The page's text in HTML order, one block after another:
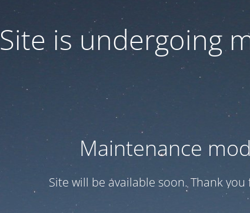
Site is undergoing
Maintenance
Site will be available soon. Thank